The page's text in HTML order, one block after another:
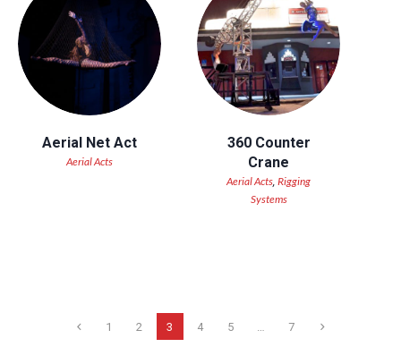
Aerial Net Act
Aerial Acts
360 Counter
Crane
Aerial Acts,Rigging
Systems
1 2 3 4 5 … 7